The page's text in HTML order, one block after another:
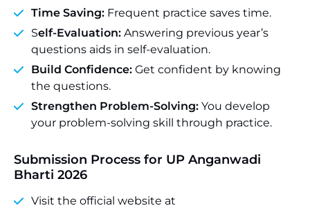
Time Saving: Frequent practice saves time.
Self-Evaluation: Answering previous year’s
questions aids in self-evaluation.
Build Confidence: Get confident by knowing
the questions.
Strengthen Problem-Solving: You develop
your problem-solving skill through practice.
Submission Process for UP Anganwadi
Bharti 2026
Visit the official website at